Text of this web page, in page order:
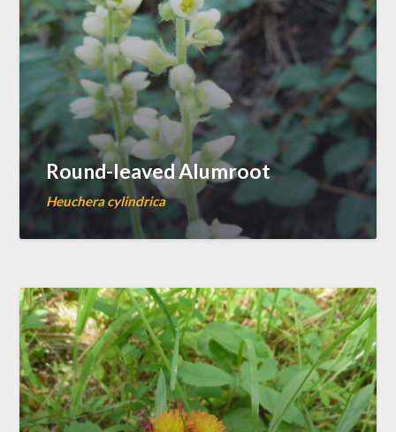
Round-leaved Alumroot
Heuchera cylindrica